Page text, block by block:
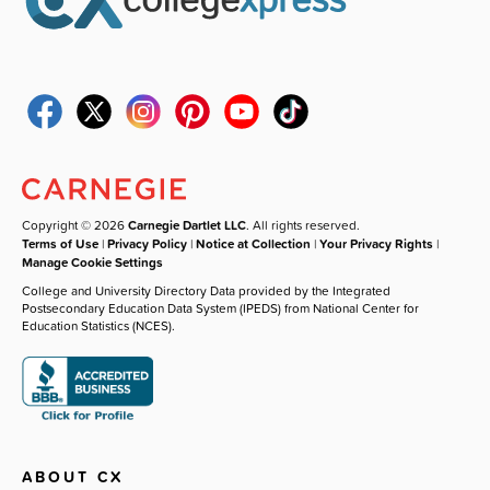
Copyright © 2026Carnegie Dartlet LLC. All rights reserved.
Terms of Use |Privacy Policy |Notice at Collection |Your Privacy Rights |
Manage Cookie Settings
College and University Directory Data provided by the Integrated
Postsecondary Education Data System (IPEDS) from National Center for
Education Statistics (NCES).
ABOUT CX